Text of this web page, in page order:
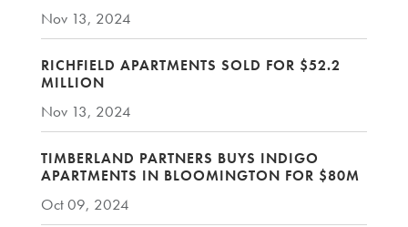
Nov 13, 2024
RICHFIELD APARTMENTS SOLD FOR $52.2
MILLION
Nov 13, 2024
TIMBERLAND PARTNERS BUYS INDIGO
APARTMENTS IN BLOOMINGTON FOR $80M
Oct 09, 2024